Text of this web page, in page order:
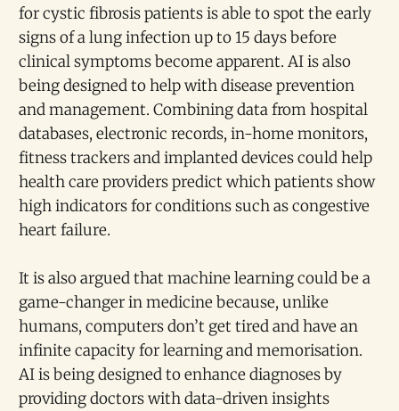
for cystic fibrosis patients is able to spot the early
signs of a lung infection up to 15 days before
clinical symptoms become apparent. AI is also
being designed to help with disease prevention
and management. Combining data from hospital
databases, electronic records, in-home monitors,
fitness trackers and implanted devices could help
health care providers predict which patients show
high indicators for conditions such as congestive
heart failure.
It is also argued that machine learning could be a
game-changer in medicine because, unlike
humans, computers don’t get tired and have an
infinite capacity for learning and memorisation.
AI is being designed to enhance diagnoses by
providing doctors with data-driven insights